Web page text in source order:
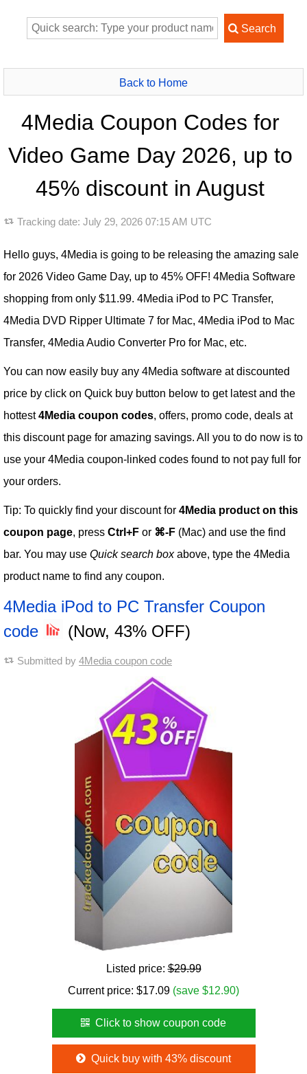
Back to Home
4Media Coupon Codes for
Video Game Day 2026, up to
45% discount in August
Tracking date: July 29, 2026 07:15 AM UTC
Hello guys, 4Media is going to be releasing the amazing sale
for 2026 Video Game Day, up to 45% OFF! 4Media Software
shopping from only $11.99. 4Media iPod to PC Transfer,
4Media DVD Ripper Ultimate 7 for Mac, 4Media iPod to Mac
Transfer, 4Media Audio Converter Pro for Mac, etc.
You can now easily buy any 4Media software at discounted
price by click on Quick buy button below to get latest and the
hottest4Media coupon codes, offers, promo code, deals at
this discount page for amazing savings. All you to do now is to
use your 4Media coupon-linked codes found to not pay full for
your orders.
Tip: To quickly find your discount for 4Media product on this
coupon page, press Ctrl+F or ⌘-F (Mac) and use the find
bar. You may use Quick search boxabove, type the 4Media
product name to find any coupon.
4Media iPod to PC Transfer Coupon
code
(Now, 43% OFF)
Submitted by 4Media coupon code
Listed price:$29.99
Current price: $17.09 (save $12.90)
Click to show coupon code
Quick buy with 43% discount